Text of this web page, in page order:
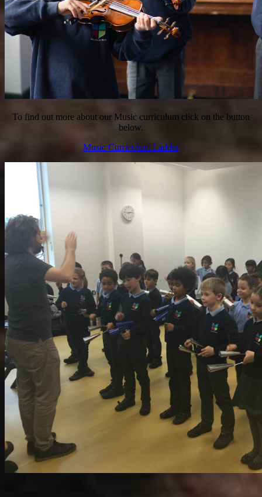
To find out more about our Music curriculum click on the button
below.
Music Curriculum Ladder